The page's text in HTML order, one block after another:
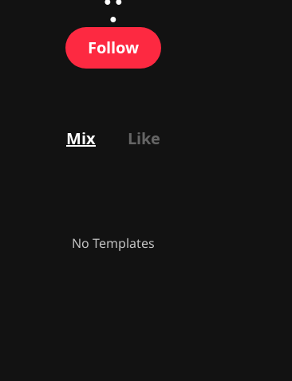
●
Follow
Mix Like
No Templates